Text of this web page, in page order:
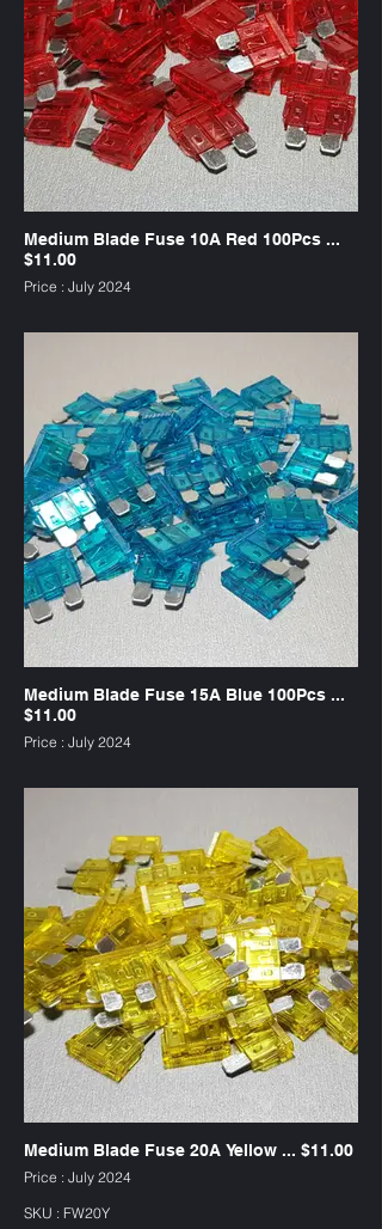
Medium Blade Fuse 10A Red 100Pcs ...
$11.00
Price : July 2024
Medium Blade Fuse 15A Blue 100Pcs ...
$11.00
Price : July 2024
Medium Blade Fuse 20A Yellow ... $11.00
Price : July 2024
SKU : FW20Y